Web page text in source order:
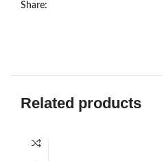
Share:
Related products